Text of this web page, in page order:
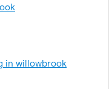
in willowbrook